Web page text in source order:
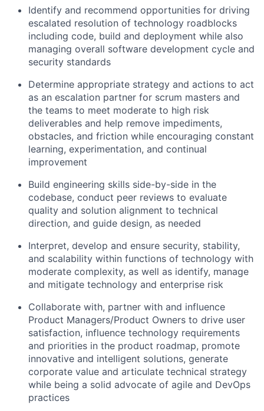
Identify and recommend opportunities for driving
escalated resolution of technology roadblocks
including code, build and deployment while also
managing overall software development cycle and
security standards
Determine appropriate strategy and actions to act
as an escalation partner for scrum masters and
the teams to meet moderate to high risk
deliverables and help remove impediments,
obstacles, and friction while encouraging constant
learning, experimentation, and continual
improvement
Build engineering skills side-by-side in the
codebase, conduct peer reviews to evaluate
quality and solution alignment to technical
direction, and guide design, as needed
Interpret, develop and ensure security, stability,
and scalability within functions of technology with
moderate complexity, as well as identify, manage
and mitigate technology and enterprise risk
Collaborate with, partner with and influence
Product Managers/Product Owners to drive user
satisfaction, influence technology requirements
and priorities in the product roadmap, promote
innovative and intelligent solutions, generate
corporate value and articulate technical strategy
while being a solid advocate of agile and DevOps
practices